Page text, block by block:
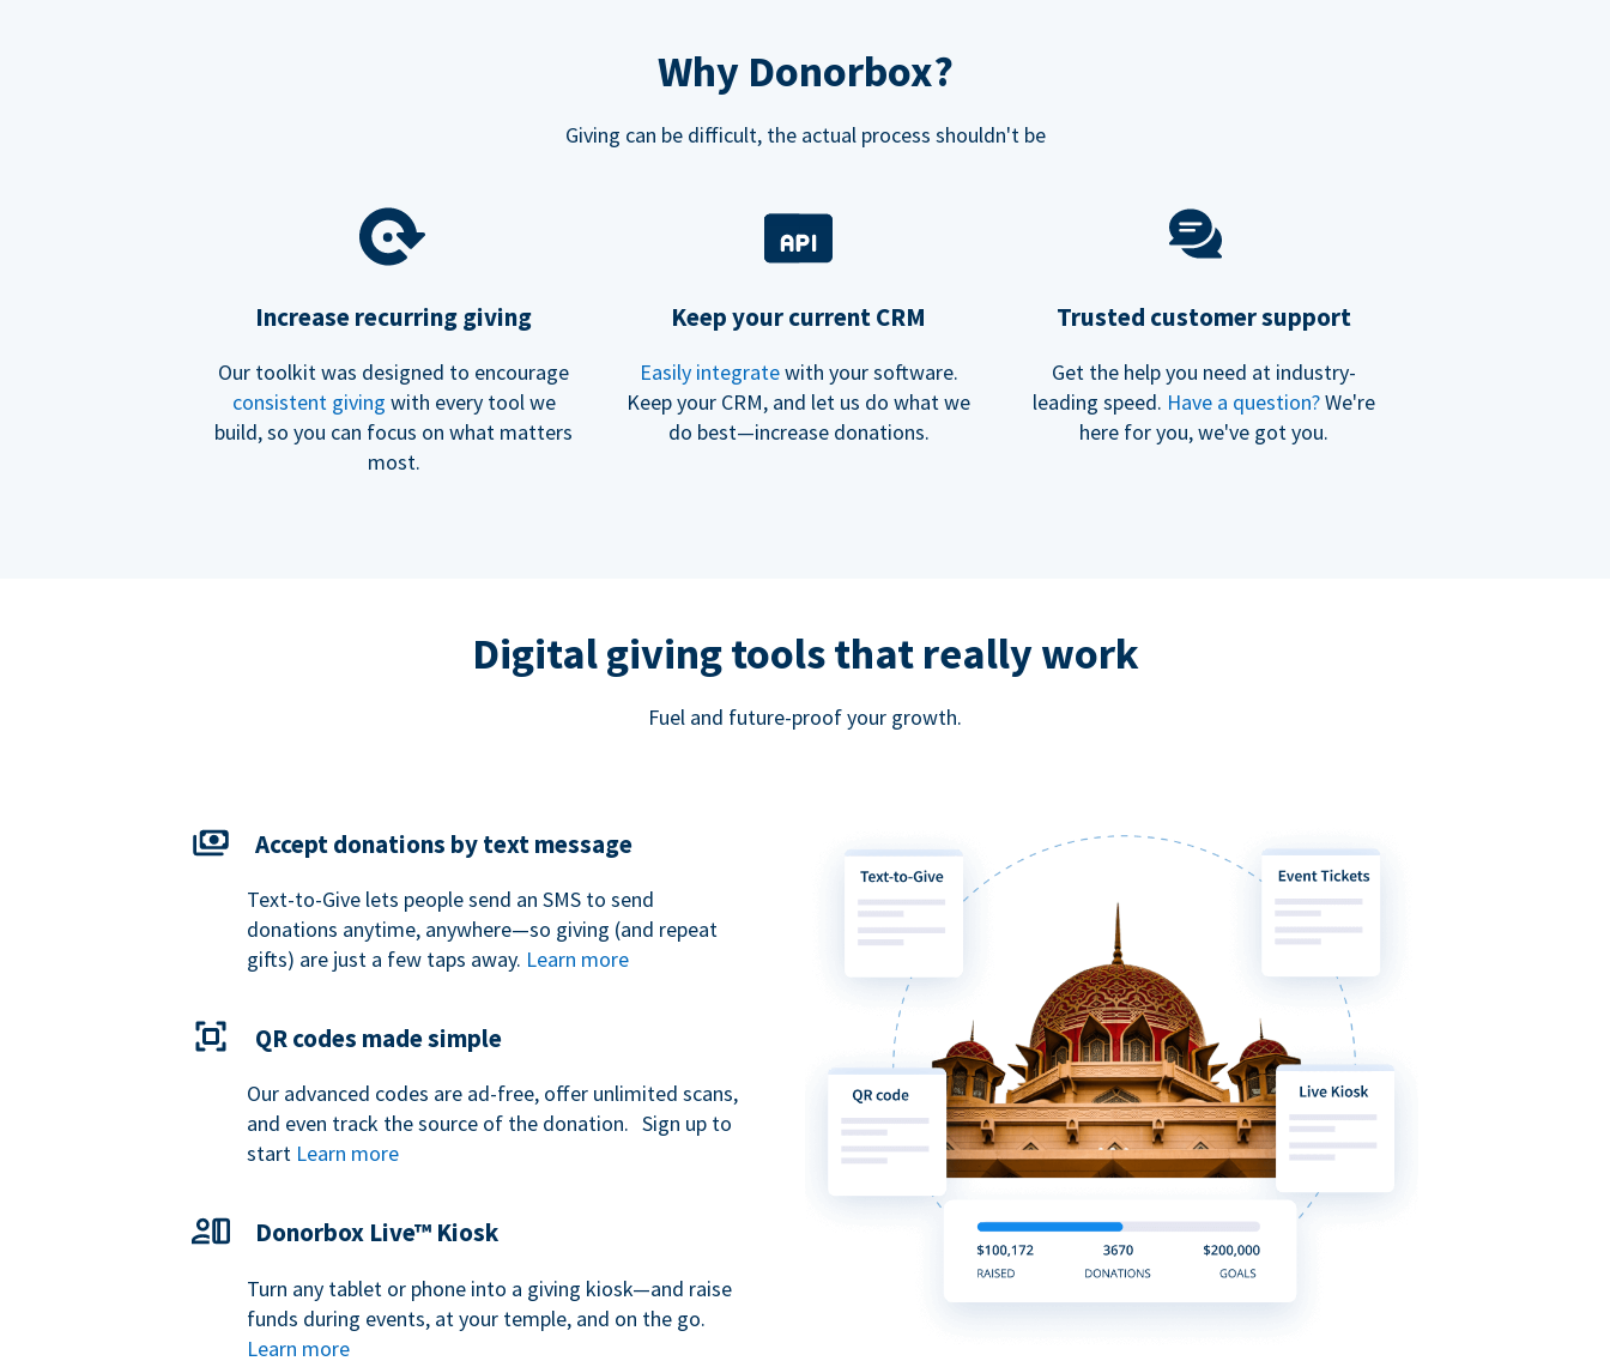
Why Donorbox?
Giving can be difficult, the actual process shouldn't be
Increase recurring giving
Our toolkit was designed to encourage
consistent giving with every tool we
build, so you can focus on what matters
most.
Keep your current CRM
Easily integratewith your software.
Keep your CRM, and let us do what we
do best—increase donations.
Trusted customer support
Get the help you need at industry-
leading speed. Have a question?We're
here for you, we've got you.
Digital giving tools that really work
Fuel and future-proof your growth.
Accept donations by text message
Text-to-Give lets people send an SMS to send
donations anytime, anywhere—so giving (and repeat
gifts) are just a few taps away. Learn more
QR codes made simple
Our advanced codes are ad-free, offer unlimited scans,
and even track the source of the donation. Sign up to
start Learn more
Donorbox Live™ Kiosk
Turn any tablet or phone into a giving kiosk—and raise
funds during events, at your temple, and on the go.
Learn more